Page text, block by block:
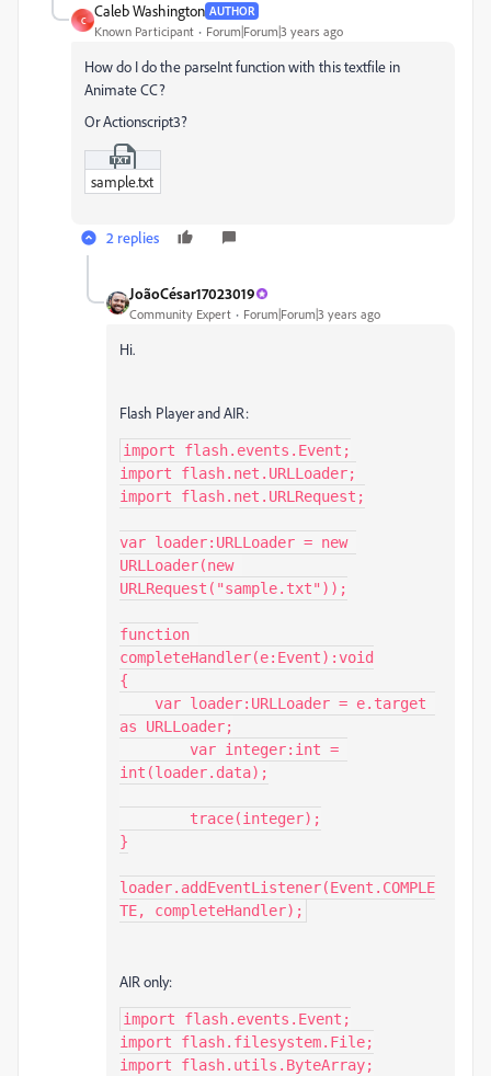
C
Caleb Washington AUTHOR
Known Participant Forum|Forum|3 years ago
How do I do the parseInt function with this textfile in
Animate CC?
Or Actionscript3?
sample.txt
2 replies
JoãoCésar17023019
Community Expert Forum|Forum|3 years ago
Hi.
Flash Player and AIR:
import flash.events.Event;
import flash.net.URLLoader;
import flash.net.URLRequest;
var loader:URLLoader = new
URLLoader(new
URLRequest("sample.txt"));
function
completeHandler(e:Event):void
{
as URLLoader;
int(loader.data);
}
loader.addEventListener(Event.COMPLE
TE, completeHandler);
AIR only:
import flash.events.Event;
import flash.filesystem.File;
import flash.utils.ByteArray;